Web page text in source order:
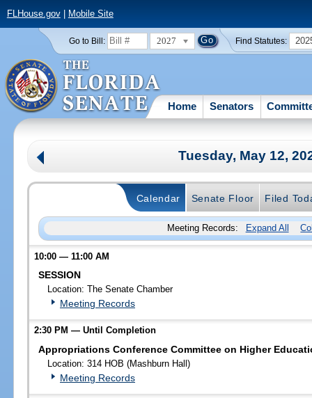
FLHouse.gov| Mobile Site
Go to Bill: 2027 Find Statutes:
Home Senators
Tuesday, May 12,
Calendar Senate Floor Filed
Meeting Records: Expand All
10:00 — 11:00 AM
SESSION
Location: The Senate Chamber
Meeting Records
2:30 PM — Until Completion
Appropriations Conference Committee on Higher
Location: 314 HOB (Mashburn Hall)
Meeting Records